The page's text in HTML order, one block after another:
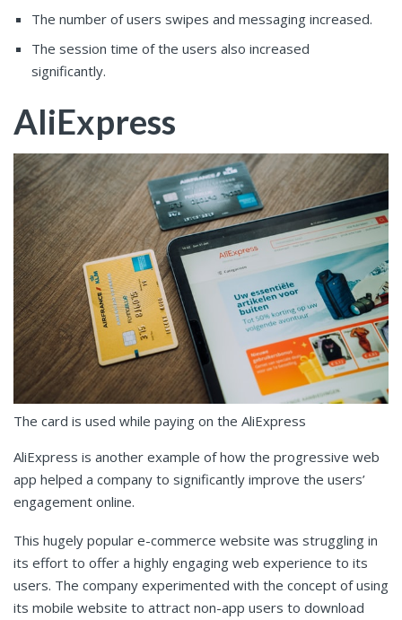
The number of users swipes and messaging increased.
The session time of the users also increased
significantly.
AliExpress
The card is used while paying on the AliExpress
AliExpress is another example of how the progressive web
app helped a company to significantly improve the users’
engagement online.
This hugely popular e-commerce website was struggling in
its effort to offer a highly engaging web experience to its
users. The company experimented with the concept of using
its mobile website to attract non-app users to download